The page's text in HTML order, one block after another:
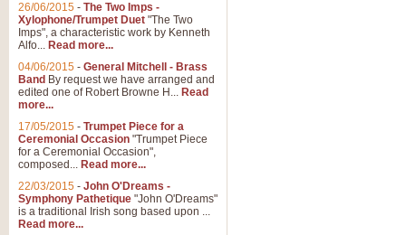
26/06/2015 - The Two Imps -
Xylophone/Trumpet Duet "The Two
Imps", a characteristic work by Kenneth
Alfo... Read more...
04/06/2015 - General Mitchell - Brass
Band By request we have arranged and
edited one of Robert Browne H... Read
more...
17/05/2015 - Trumpet Piece for a
Ceremonial Occasion "Trumpet Piece
for a Ceremonial Occasion",
composed... Read more...
22/03/2015 - John O'Dreams -
Symphony Pathetique "John O'Dreams"
is a traditional Irish song based upon ...
Read more...